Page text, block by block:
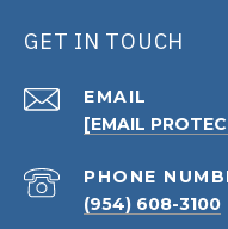
GET IN TOUCH
EMAIL
[EMAIL
PHONE
(954) 608-3100